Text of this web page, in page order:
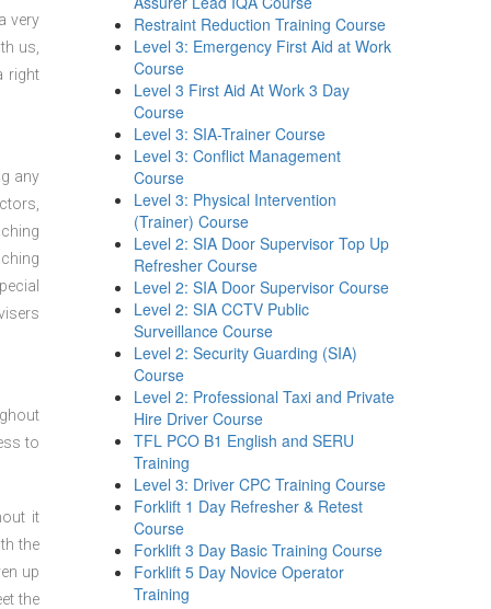
very
us,
right
any
to
it
the
up
the
Restraint Reduction Training Course
Level 3: Emergency First Aid at Work
Course
Level 3 First Aid At Work 3 Day
Course
Level 3: SIA-Trainer Course
Level 3: Conflict Management
Course
Level 3: Physical Intervention
(Trainer) Course
Level 2: SIA Door Supervisor Top Up
Refresher Course
Level 2: SIA Door Supervisor Course
Level 2: SIA CCTV Public
Surveillance Course
Level 2: Security Guarding (SIA)
Course
Level 2: Professional Taxi and Private
Hire Driver Course
TFL PCO B1 English and SERU
Training
Level 3: Driver CPC Training Course
Forklift 1 Day Refresher & Retest
Course
Forklift 3 Day Basic Training Course
Forklift 5 Day Novice Operator
Training